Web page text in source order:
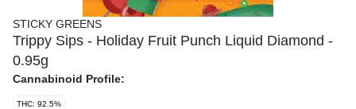
STICKY GREENS
Trippy Sips - Holiday Fruit Punch Liquid Diamond -
0.95g
Cannabinoid Profile:
THC: 92.5%